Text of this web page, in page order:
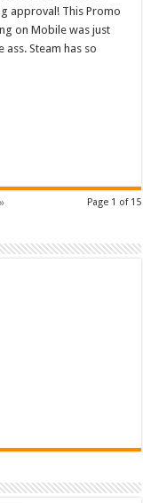
approval! This Promo
on Mobile was just
Steam has so
Page 1 of 15